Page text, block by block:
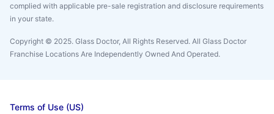
complied with applicable pre-sale registration and disclosure requirements
in your state.
Copyright © 2025. Glass Doctor, All Rights Reserved. All Glass Doctor
Franchise Locations Are Independently Owned And Operated.
Terms of Use (US)